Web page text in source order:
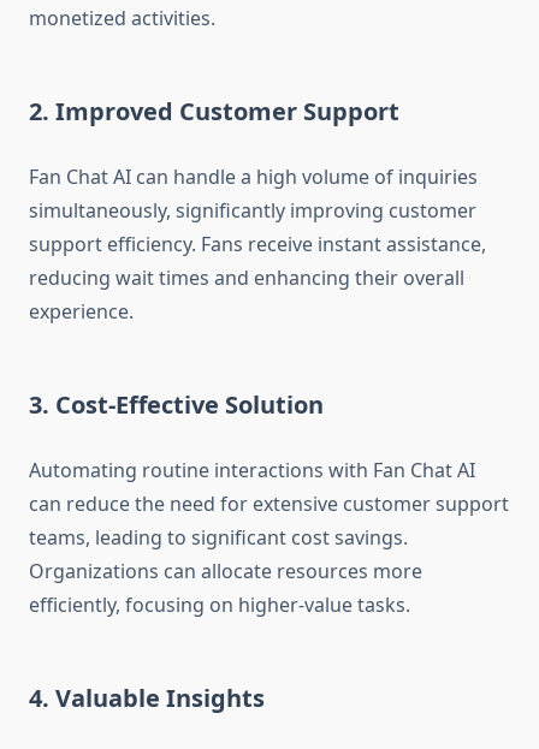
monetized activities.
2. Improved Customer Support
Fan Chat AI can handle a high volume of inquiries
simultaneously, significantly improving customer
support efficiency. Fans receive instant assistance,
reducing wait times and enhancing their overall
experience.
3. Cost-Effective Solution
Automating routine interactions with Fan Chat AI
can reduce the need for extensive customer support
teams, leading to significant cost savings.
Organizations can allocate resources more
efficiently, focusing on higher-value tasks.
4. Valuable Insights